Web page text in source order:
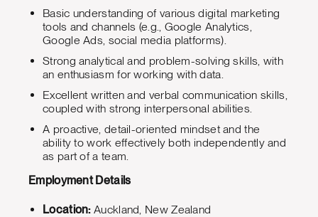
Basic understanding of various digital marketing
tools and channels (e.g., Google Analytics,
Google Ads, social media platforms).
Strong analytical and problem-solving skills, with
an enthusiasm for working with data.
Excellent written and verbal communication skills,
coupled with strong interpersonal abilities.
A proactive, detail-oriented mindset and the
ability to work effectively both independently and
as part of a team.
Employment Details
Location:Auckland, New Zealand